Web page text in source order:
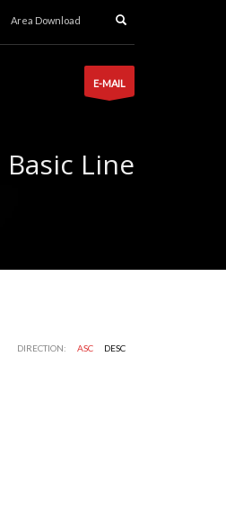
Area Download
E-MAIL
Basic Line
DIRECTION: ASC DESC